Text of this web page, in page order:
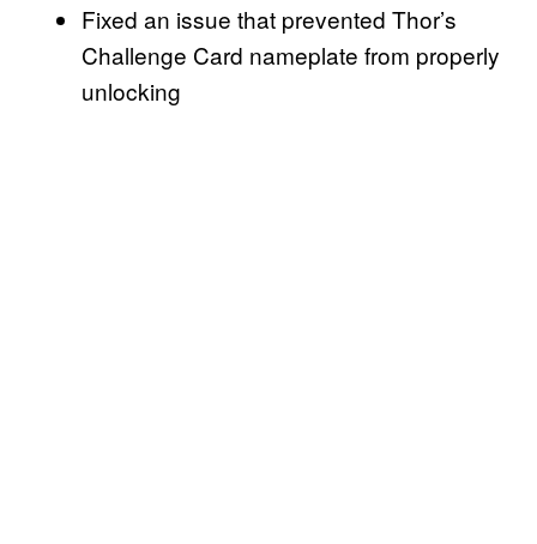
Fixed an issue that prevented Thor’s
Challenge Card nameplate from properly
unlocking